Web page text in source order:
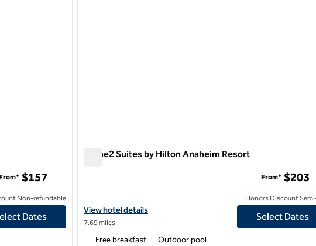
$157
Non-refundable
Dates
Home2 Suites by Hilton Anaheim Resort
View hotel details for Home2 Suites by Hilton Anaheim Resort
View hotel details
7.69 miles
From* $203
Honors Discount
Select Dates
Free breakfast Outdoor pool